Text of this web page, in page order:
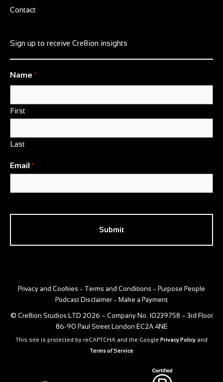
Contact
Sign up to receive Cre8ion insights
Name *
First
Last
Email *
Privacy and Cookies – Terms and Conditions – Purpose People
Podcast Disclaimer – Make a Payment
© Cre8ion Studios LTD 2026 – Company No. 10239758 – 3rd Floor
86-90 Paul Street London EC2A 4NE
This site is protected by reCAPTCHA and the Google Privacy Policy and
Terms of Service